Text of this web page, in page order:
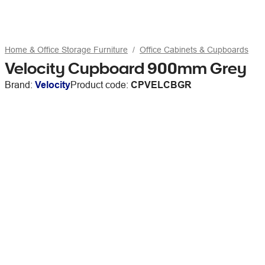
Home & Office Storage Furniture Office Cabinets & Cupboards
Velocity Cupboard 900mm Grey
Brand: VelocityProduct code: CPVELCBGR